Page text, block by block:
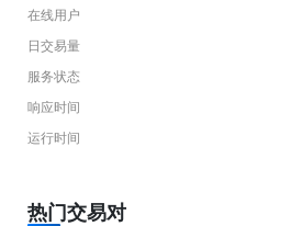
0.00% and taker fee of 0.001%. Fiat deposit
withdrawal fees vary from free (ACH), $25
(SEPA) and £1 GBP (SWIFT). ## Is It
announced that Coinbase Pro customers
on USD-quoted books. But in November
disabled due to changes in the regulatory
在线用户
日交易量
服务状态
响应时间
运行时间
热门交易对